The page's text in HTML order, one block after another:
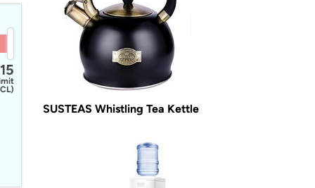
15
SUSTEAS Whistling Tea Kettle